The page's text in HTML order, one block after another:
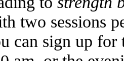
two sessions
can sign up